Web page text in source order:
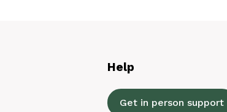
Help
Get in person support